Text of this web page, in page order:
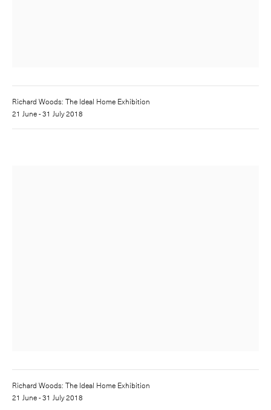
Richard Woods: The Ideal Home Exhibition
21 June - 31 July 2018
Richard Woods: The Ideal Home Exhibition
21 June - 31 July 2018